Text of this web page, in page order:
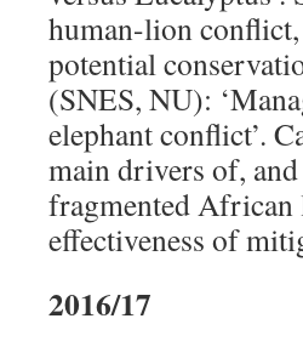
human-lion
potential
(SNES, NU):
elephant conflict’.
main drivers of,
fragmented African
effectiveness of
2016/17